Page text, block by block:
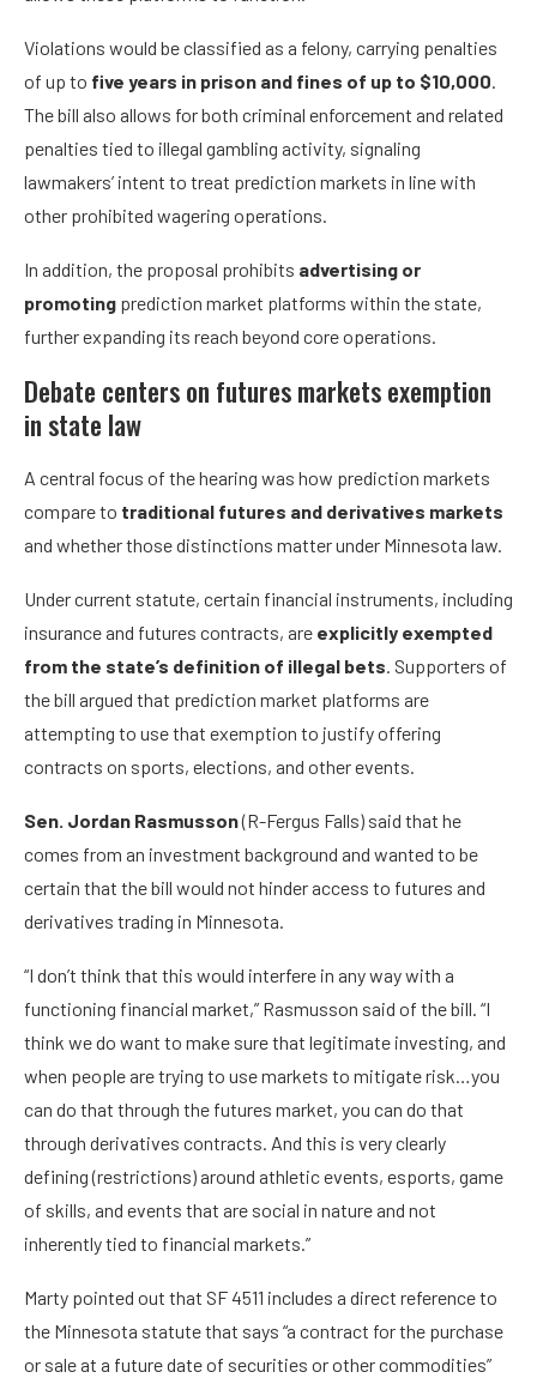
Violations would be classified as a felony, carrying penalties
of up to five years in prison and fines of up to $10,000.
The bill also allows for both criminal enforcement and related
penalties tied to illegal gambling activity, signaling
lawmakers’ intent to treat prediction markets in line with
other prohibited wagering operations.
In addition, the proposal prohibits advertising or
promoting prediction market platforms within the state,
further expanding its reach beyond core operations.
Debate centers on futures markets exemption
in state law
A central focus of the hearing was how prediction markets
compare to traditional futures and derivatives markets
and whether those distinctions matter under Minnesota law.
Under current statute, certain financial instruments, including
insurance and futures contracts, are explicitly exempted
from the state’s definition of illegal bets. Supporters of
the bill argued that prediction market platforms are
attempting to use that exemption to justify offering
contracts on sports, elections, and other events.
Sen. Jordan Rasmusson(R-Fergus Falls) said that he
comes from an investment background and wanted to be
certain that the bill would not hinder access to futures and
derivatives trading in Minnesota.
“I don’t think that this would interfere in any way with a
functioning financial market,” Rasmusson said of the bill. “I
think we do want to make sure that legitimate investing, and
when people are trying to use markets to mitigate risk…you
can do that through the futures market, you can do that
through derivatives contracts. And this is very clearly
defining (restrictions) around athletic events, esports, game
of skills, and events that are social in nature and not
inherently tied to financial markets.”
Marty pointed out that SF 4511 includes a direct reference to
the Minnesota statute that says “a contract for the purchase
or sale at a future date of securities or other commodities”